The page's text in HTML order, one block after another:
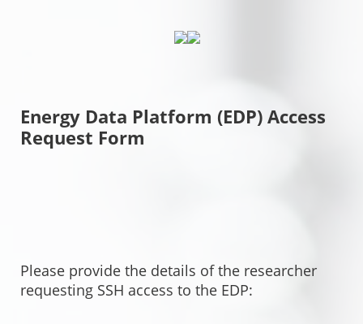
Energy Data Platform (EDP) Access
Request Form
Please provide the details of the researcher
requesting SSH access to the EDP: